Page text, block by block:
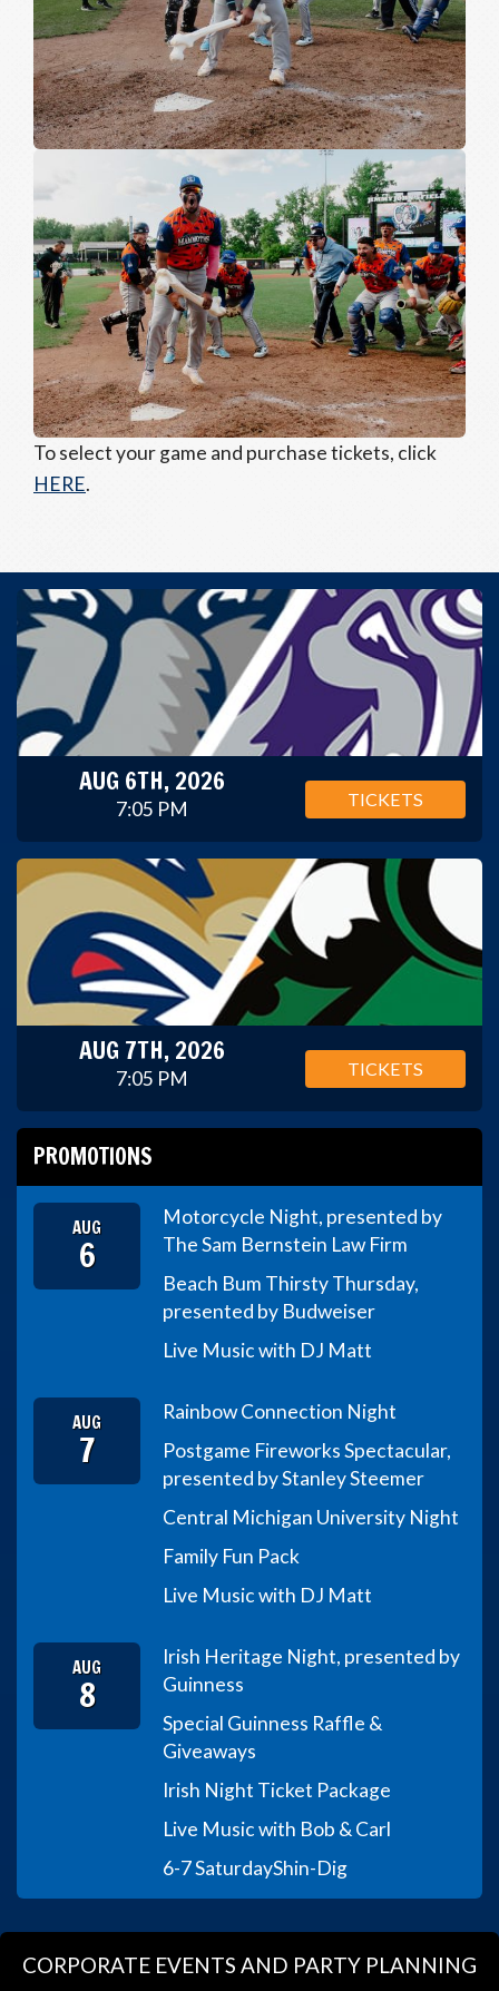
To select your game and purchase tickets, click
HERE.
AUG 6TH, 2026
7:05 PM TICKETS
AUG 7TH, 2026
7:05 PM TICKETS
PROMOTIONS
AUG
6
Motorcycle Night, presented by
The Sam Bernstein Law Firm
Beach Bum Thirsty Thursday,
presented by Budweiser
Live Music with DJ Matt
AUG
7
Rainbow Connection Night
Postgame Fireworks Spectacular,
presented by Stanley Steemer
Central Michigan University Night
Family Fun Pack
Live Music with DJ Matt
AUG
8
Irish Heritage Night, presented by
Guinness
Special Guinness Raffle &
Giveaways
Irish Night Ticket Package
Live Music with Bob & Carl
6-7 SaturdayShin-Dig
CORPORATE EVENTS AND PARTY PLANNING